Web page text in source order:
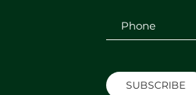
SUBSCRIBE